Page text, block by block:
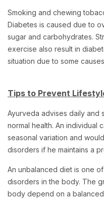
Smoking and chewing
Diabetes is caused due to
sugar and carbohydrates.
exercise also result in
situation due to some
Tips to Prevent
Ayurveda advises daily and
normal health. An individual
seasonal variation and
disorders if he maintains a
An unbalanced diet is one
disorders in the body. The
body depend on a